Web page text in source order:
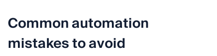
Common automation
mistakes to avoid